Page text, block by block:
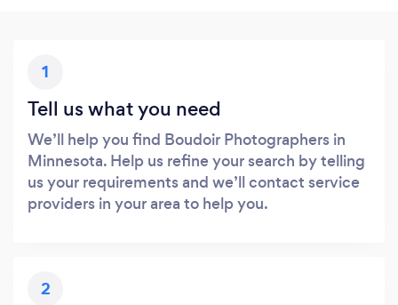
1
Tell us what you need
We’ll help you find Boudoir Photographers in
Minnesota. Help us refine your search by telling
us your requirements and we’ll contact service
providers in your area to help you.
2